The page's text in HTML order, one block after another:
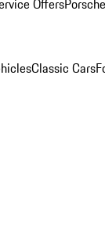
Offers
Classic Cars